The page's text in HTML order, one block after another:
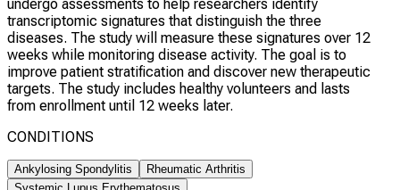
undergo assessments to help researchers identify
transcriptomic signatures that distinguish the three
diseases. The study will measure these signatures over 12
weeks while monitoring disease activity. The goal is to
improve patient stratification and discover new therapeutic
targets. The study includes healthy volunteers and lasts
from enrollment until 12 weeks later.
CONDITIONS
Ankylosing Spondylitis
Rheumatic Arthritis